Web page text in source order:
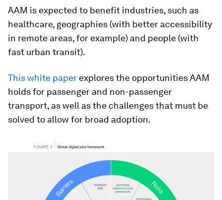
AAM is expected to benefit industries, such as
healthcare, geographies (with better accessibility
in remote areas, for example) and people (with
fast urban transit).
This white paper explores the opportunities AAM
holds for passenger and non-passenger
transport, as well as the challenges that must be
solved to allow for broad adoption.